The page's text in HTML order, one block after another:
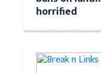
horrified